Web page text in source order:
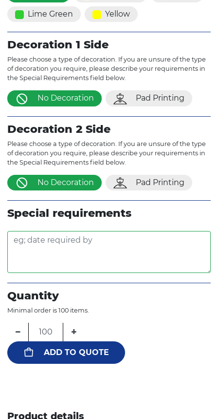
Lime Green Yellow
Decoration 1 Side
Please choose a type of decoration. If you are unsure of the type
of decoration you require, please describe your requirements in
the Special Requirements field below.
No Decoration Pad Printing
Decoration 2 Side
Please choose a type of decoration. If you are unsure of the type
of decoration you require, please describe your requirements in
the Special Requirements field below.
No Decoration Pad Printing
Special requirements
Quantity
Minimal order is 100 items.
− +
ADD TO QUOTE
Product details